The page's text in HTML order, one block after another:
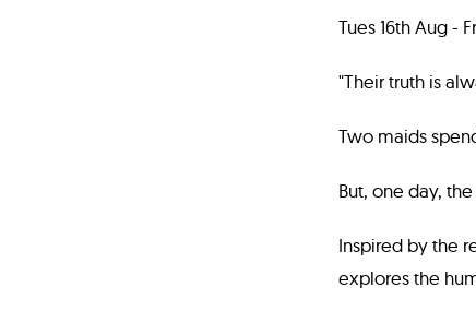
Tues 16th Aug -
"Their truth is
Two maids
But, one day,
Inspired by the
explores the